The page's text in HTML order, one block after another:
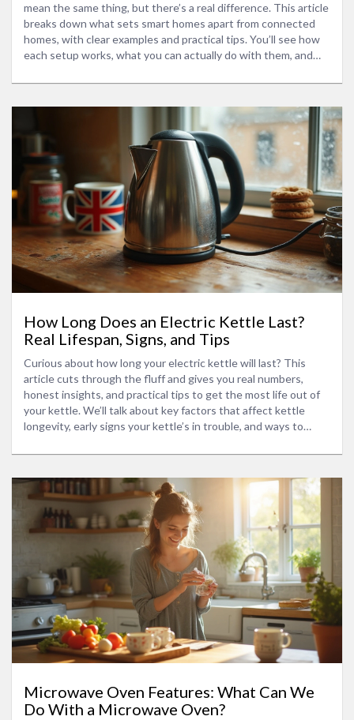
mean the same thing, but there’s a real difference. This article
breaks down what sets smart homes apart from connected
homes, with clear examples and practical tips. You’ll see how
each setup works, what you can actually do with them, and
privacy, ease of use, and what gadgets to start with? This
How Long Does an Electric Kettle Last?
Real Lifespan, Signs, and Tips
Curious about how long your electric kettle will last? This
article cuts through the fluff and gives you real numbers,
honest insights, and practical tips to get the most life out of
your kettle. We’ll talk about key factors that affect kettle
longevity, early signs your kettle’s in trouble, and ways to
what’s just marketing talk. You’ll leave knowing what to
Microwave Oven Features: What Can We
Do With a Microwave Oven?